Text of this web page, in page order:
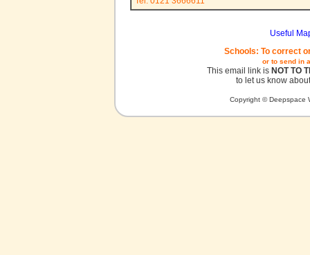
Useful
Schools: To correct
or to send in
This email link is NOT TO
to let us know
Copyright © Deepspace